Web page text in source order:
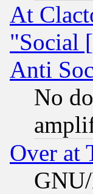
At
"Social
Anti
No
Over at